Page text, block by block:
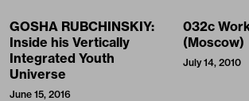
GOSHA RUBCHINSKIY:
Inside his Vertically
Integrated Youth
Universe
June 15, 2016
032c
(Moscow)
July 14, 2010